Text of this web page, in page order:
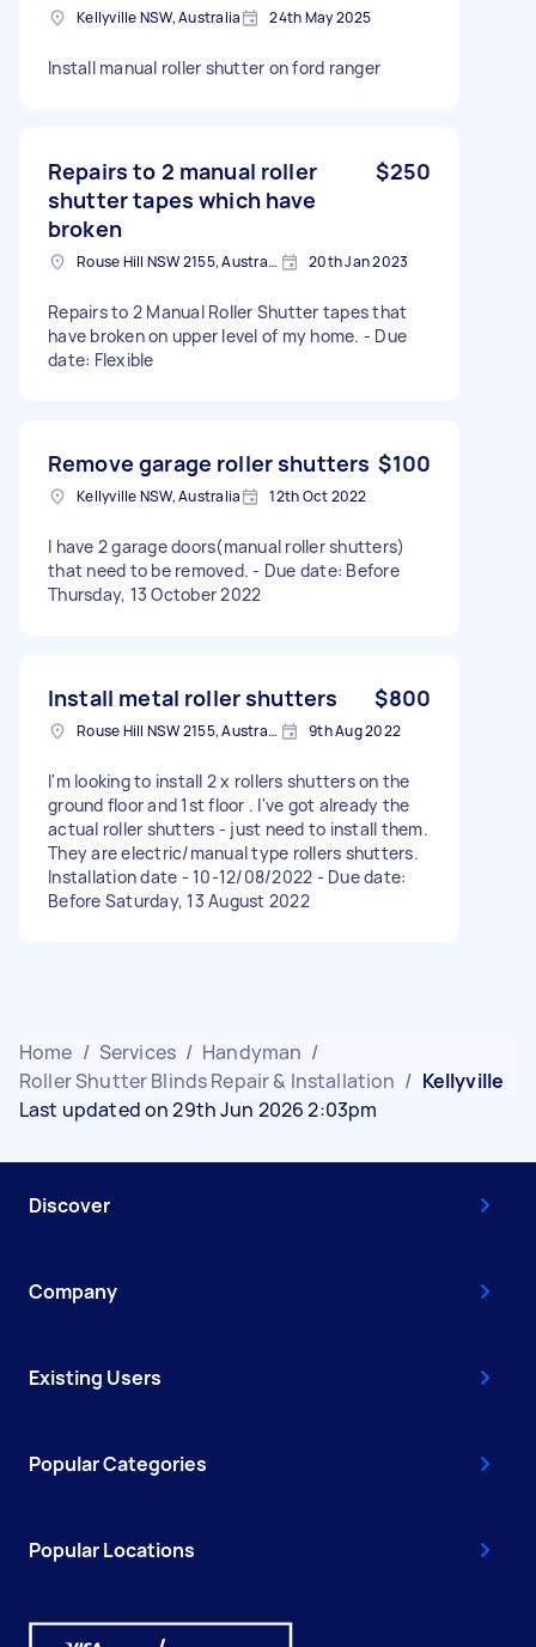
Kellyville NSW, Australia 24th May 2025
Install manual roller shutter on ford ranger
Repairs to 2 manual roller
shutter tapes which have
broken
$250
Rouse Hill NSW 2155, Australia 20th Jan 2023
Repairs to 2 Manual Roller Shutter tapes that
have broken on upper level of my home. - Due
date: Flexible
Remove garage roller shutters $100
Kellyville NSW, Australia 12th Oct 2022
I have 2 garage doors(manual roller shutters)
that need to be removed. - Due date: Before
Thursday, 13 October 2022
Install metal roller shutters $800
Rouse Hill NSW 2155, Australia 9th Aug 2022
I'm looking to install 2 x rollers shutters on the
ground floor and 1st floor . I've got already the
actual roller shutters - just need to install them.
They are electric/manual type rollers shutters.
Installation date - 10-12/08/2022 - Due date:
Before Saturday, 13 August 2022
Home / Services / Handyman /
Roller Shutter Blinds Repair & Installation / Kellyville
Last updated on 29th Jun 2026 2:03pm
Discover
Company
Existing Users
Popular Categories
Popular Locations